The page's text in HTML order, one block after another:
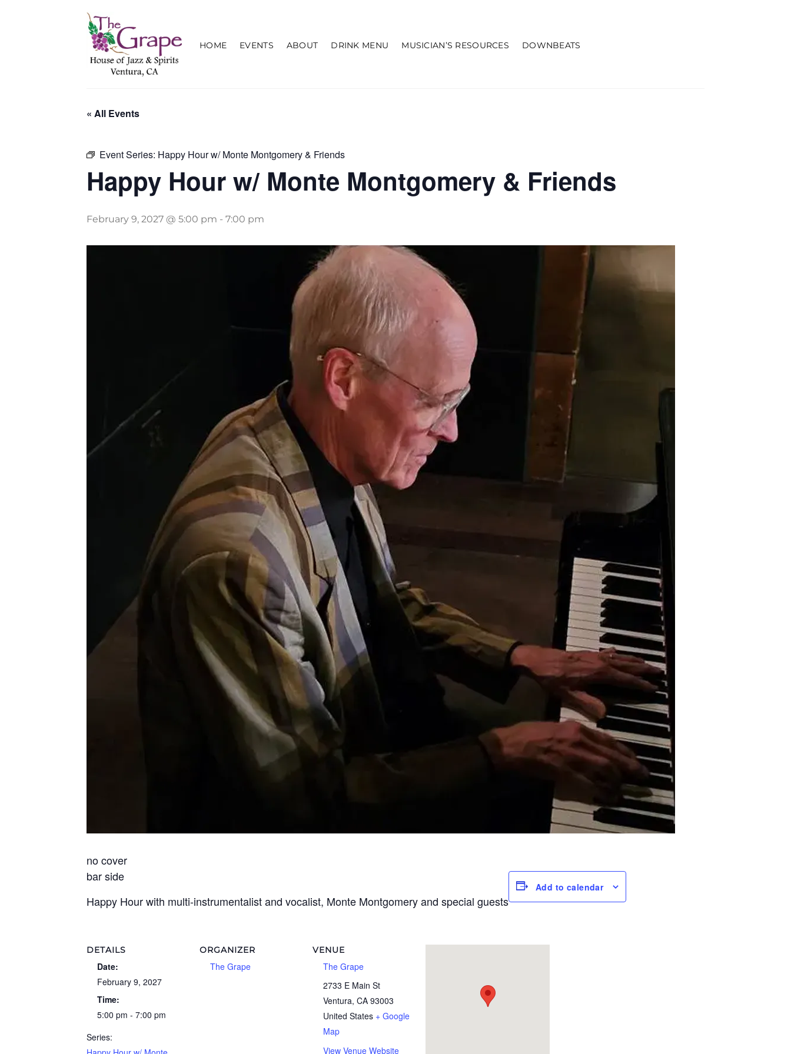
HOME EVENTS ABOUT DRINK MENU MUSICIAN’S RESOURCES DOWNBEATS
« All Events
Event Series: Happy Hour w/ Monte Montgomery & Friends
Happy Hour w/ Monte Montgomery & Friends
February 9, 2027 @ 5:00 pm - 7:00 pm
no cover
bar side
Happy Hour with multi-instrumentalist and vocalist, Monte Montgomery and special guests
Add to calendar
DETAILS
Date:
February 9, 2027
Time:
5:00 pm - 7:00 pm
Series:
ORGANIZER
The Grape
VENUE
The Grape
2733 E Main St
Ventura, CA 93003
United States + Google
Map
View Venue Website